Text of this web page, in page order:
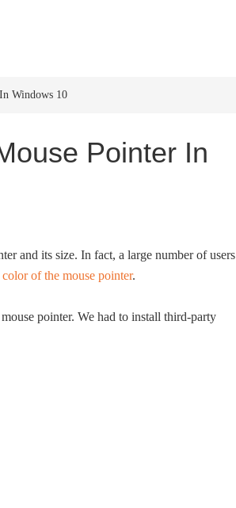
Windows 10
Pointer In
and its size. In fact, a large number of users
of the mouse pointer.
pointer. We had to install third-party